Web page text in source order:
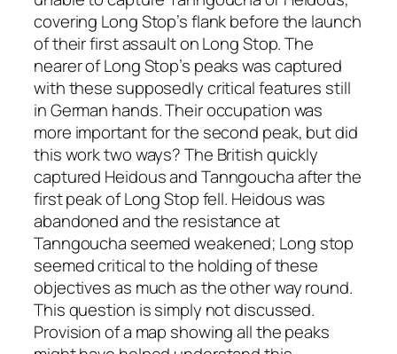
covering Long Stop’s flank before the launch
of their first assault on Long Stop. The
nearer of Long Stop’s peaks was captured
with these supposedly critical features still
in German hands. Their occupation was
more important for the second peak, but did
this work two ways? The British quickly
captured Heidous and Tanngoucha after the
first peak of Long Stop fell. Heidous was
abandoned and the resistance at
Tanngoucha seemed weakened; Long stop
seemed critical to the holding of these
objectives as much as the other way round.
This question is simply not discussed.
Provision of a map showing all the peaks